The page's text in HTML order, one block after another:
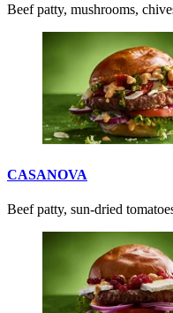
Beef patty, mushrooms,
CASANOVA
Beef patty, sun-dried